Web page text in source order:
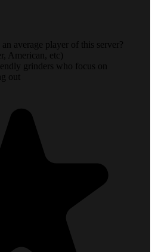
average player of this server?
American, etc)
grinders who focus on
out